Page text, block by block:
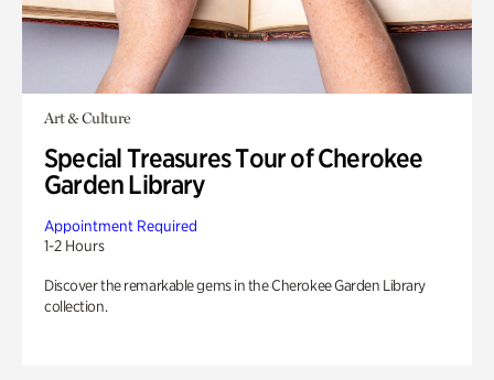
Art & Culture
Special Treasures Tour of Cherokee
Garden Library
Appointment Required
1-2 Hours
Discover the remarkable gems in the Cherokee Garden Library
collection.